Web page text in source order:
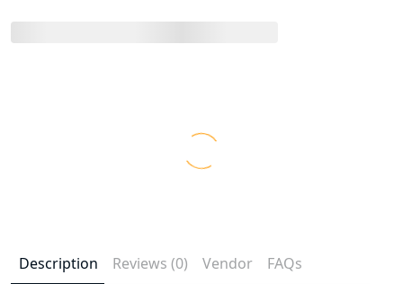
Description Reviews (0) Vendor FAQs